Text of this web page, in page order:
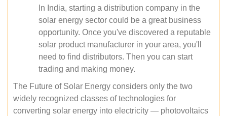
In India, starting a distribution company in the
solar energy sector could be a great business
opportunity. Once you've discovered a reputable
solar product manufacturer in your area, you'll
need to find distributors. Then you can start
trading and making money.
The Future of Solar Energy considers only the two
widely recognized classes of technologies for
converting solar energy into electricity — photovoltaics